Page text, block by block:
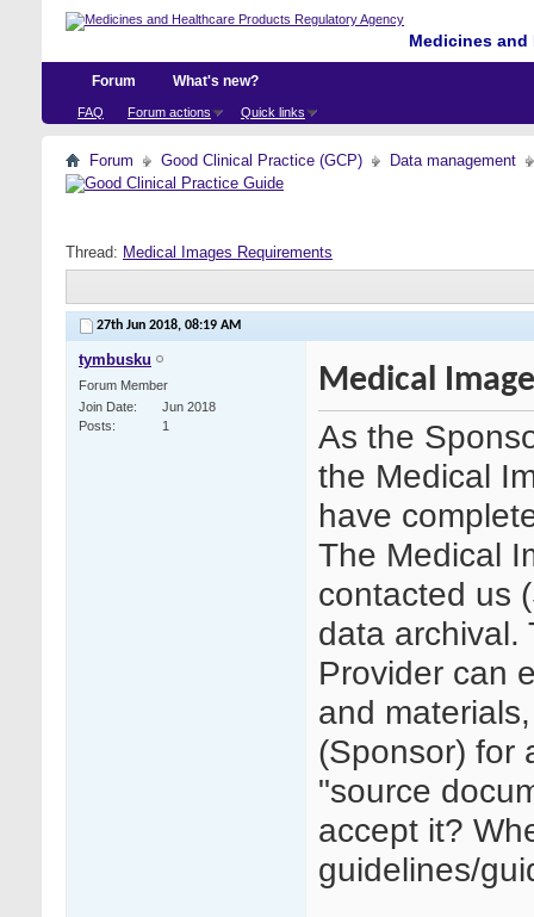
Medicines
Forum
FAQ Forum actions Quick links
What's new?
Forum Good Clinical Practice (GCP) Data management
Thread: Medical Images Requirements
27th Jun 2018, 08:19 AM
tymbusku
Forum Member
Join Date
Jun 2018
Posts
1
Medical
As the
the Medical
have
The Medical
contacted us
data archival.
Provider can
and
(Sponsor) for
"source
accept it?
guidelines/